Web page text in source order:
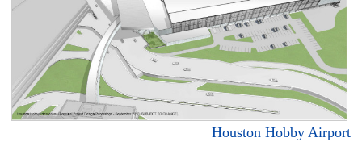
Houston Hobby Airport